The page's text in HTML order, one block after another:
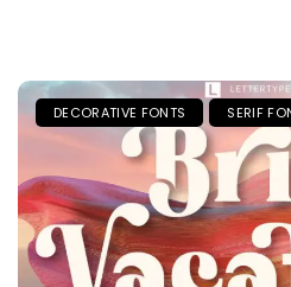
DECORATIVE FONTS SERIF